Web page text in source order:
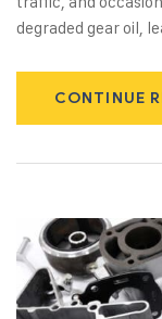
degraded gear oil,
CONTINUE